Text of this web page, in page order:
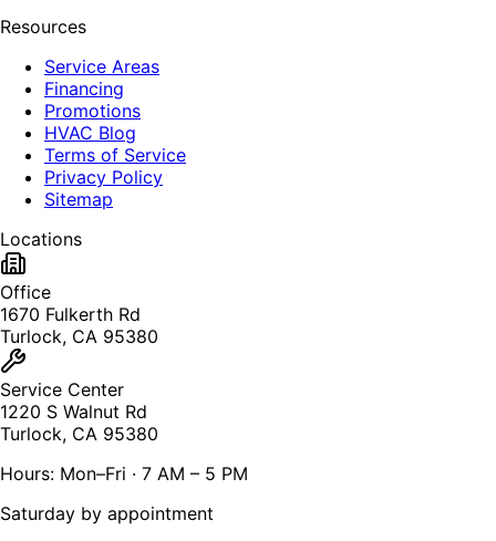
Resources
Service Areas
Financing
Promotions
HVAC Blog
Terms of Service
Privacy Policy
Sitemap
Locations
Office
1670 Fulkerth Rd
Turlock, CA 95380
Service Center
1220 S Walnut Rd
Turlock, CA 95380
Hours: Mon–Fri · 7 AM – 5 PM
Saturday by appointment